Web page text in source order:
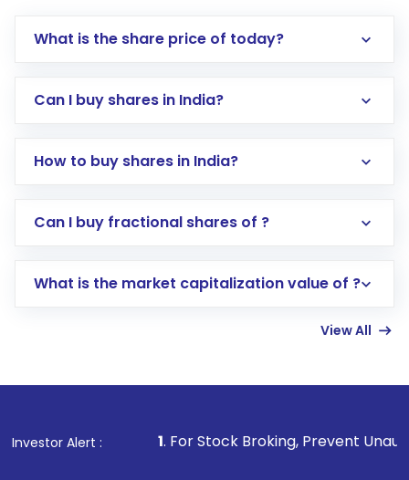
What is the share price of today?
Can I buy shares in India?
How to buy shares in India?
Direct Investment:Opening an international
account gets activated in a few minutes to a
in shares of .
Can I buy fractional shares of ?
What is the market capitalization value of ?
View All
Investor Alert :
1. For Stock Broking, Prevent Unauthorized